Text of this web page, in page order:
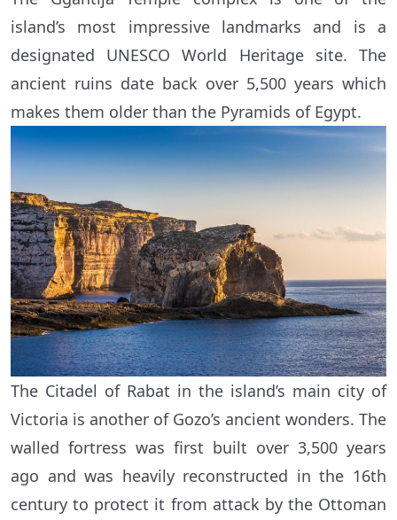
island’s most impressive landmarks and is a
designated UNESCO World Heritage site. The
ancient ruins date back over 5,500 years which
makes them older than the Pyramids of Egypt.
The Citadel of Rabat in the island’s main city of
Victoria is another of Gozo’s ancient wonders. The
walled fortress was first built over 3,500 years
ago and was heavily reconstructed in the 16th
century to protect it from attack by the Ottoman